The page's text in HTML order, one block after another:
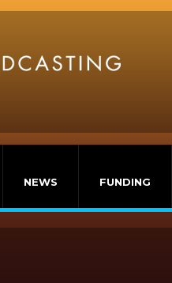
NEWS FUNDING